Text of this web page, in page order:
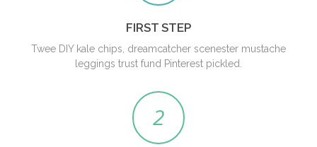
FIRST STEP
Twee DIY kale chips, dreamcatcher scenester mustache
leggings trust fund Pinterest pickled.
2